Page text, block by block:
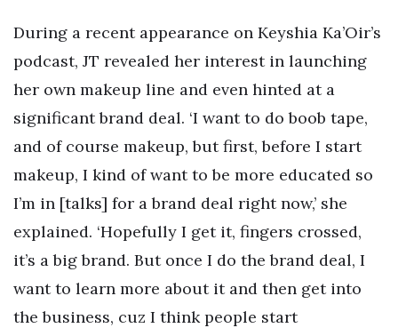
During a recent appearance on Keyshia Ka’Oir’s
podcast, JT revealed her interest in launching
her own makeup line and even hinted at a
significant brand deal. ‘I want to do boob tape,
and of course makeup, but first, before I start
makeup, I kind of want to be more educated so
I’m in [talks] for a brand deal right now,’ she
explained. ‘Hopefully I get it, fingers crossed,
it’s a big brand. But once I do the brand deal, I
want to learn more about it and then get into
the business, cuz I think people start